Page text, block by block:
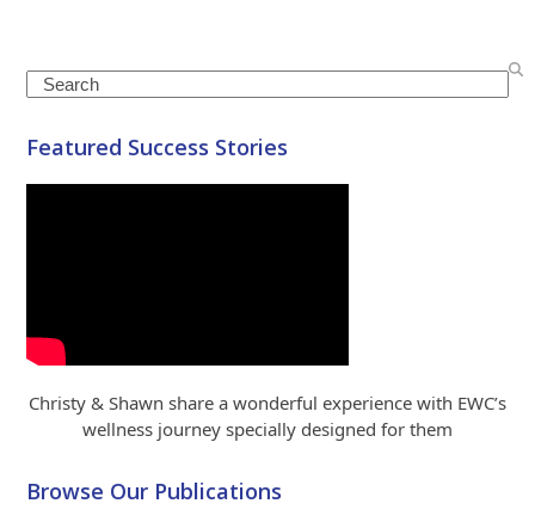
Search
Featured Success Stories
Christy & Shawn share a wonderful experience with EWC’s
wellness journey specially designed for them
Browse Our Publications